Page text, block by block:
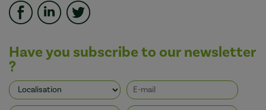
Have you subscribe to our newsletter
?